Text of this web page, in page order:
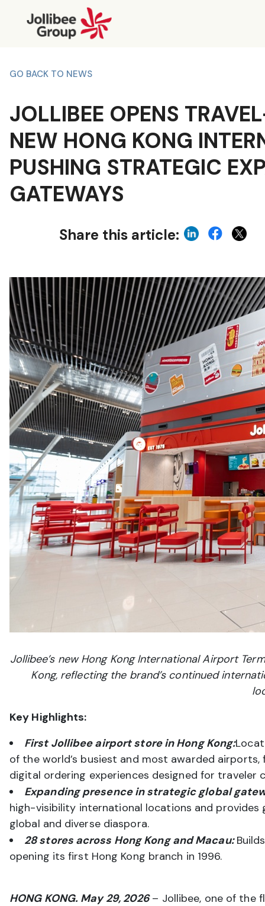
GO BACK TO NEWS
JOLLIBEE OPENS
NEW HONG KONG
PUSHING STRATEGIC
GATEWAYS
Share this article:
Jollibee’s new Hong Kong International Airport
Kong, reflecting the brand’s continued
Key Highlights:
First Jollibee airport store in Hong Kong:
of the world’s busiest and most awarded
digital ordering experiences designed for traveler
Expanding presence in strategic global
high-visibility international locations and
global and diverse diaspora.
28 stores across Hong Kong and Macau:
opening its first Hong Kong branch in 1996.
HONG KONG. May 29, 2026– Jollibee, one of the